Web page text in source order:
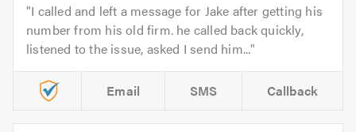
I called and left a message for Jake after getting his
number from his old firm. he called back quickly,
listened to the issue, asked I send him...
Email SMS Callback